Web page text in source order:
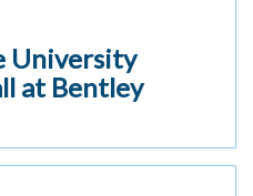
University
at Bentley